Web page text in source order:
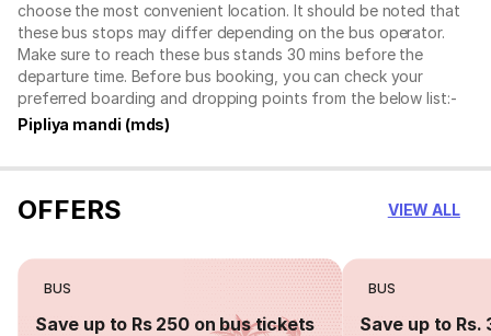
choose the most convenient location. It should be noted that
these bus stops may differ depending on the bus operator.
Make sure to reach these bus stands 30 mins before the
departure time. Before bus booking, you can check your
preferred boarding and dropping points from the below list:-
Pipliya mandi (mds)
OFFERS VIEW ALL
BUS
Save up to Rs 250 on bus tickets
BUS
Save up to Rs.